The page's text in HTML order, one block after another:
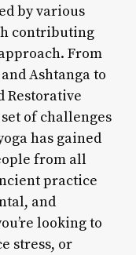
by various
contributing
From
Ashtanga to
Restorative
of challenges
has gained
from all
practice
and
looking to
stress, or